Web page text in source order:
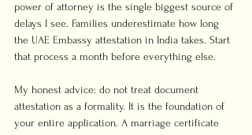
power of attorney is the single biggest source of
delays I see. Families underestimate how long
the UAE Embassy attestation in India takes. Start
that process a month before everything else.
My honest advice: do not treat document
attestation as a formality. It is the foundation of
your entire application. A marriage certificate